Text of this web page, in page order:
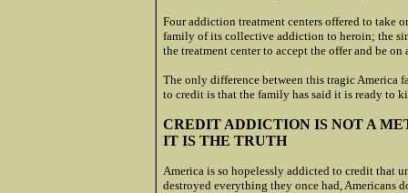
Four addiction treatment centers offered to take
family of its collective addiction to heroin; the
the treatment center to accept the offer and be
The only difference between this tragic America
to credit is that the family has said it is ready to
CREDIT ADDICTION IS NOT A
IT IS THE TRUTH
America is so hopelessly addicted to credit that
destroyed everything they once had, Americans